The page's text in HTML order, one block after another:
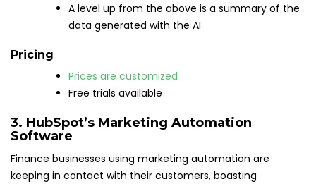
A level up from the above is a summary of the
data generated with the AI
Pricing
Prices are customized
Free trials available
3. HubSpot’s Marketing Automation
Software
Finance businesses using marketing automation are
keeping in contact with their customers, boasting